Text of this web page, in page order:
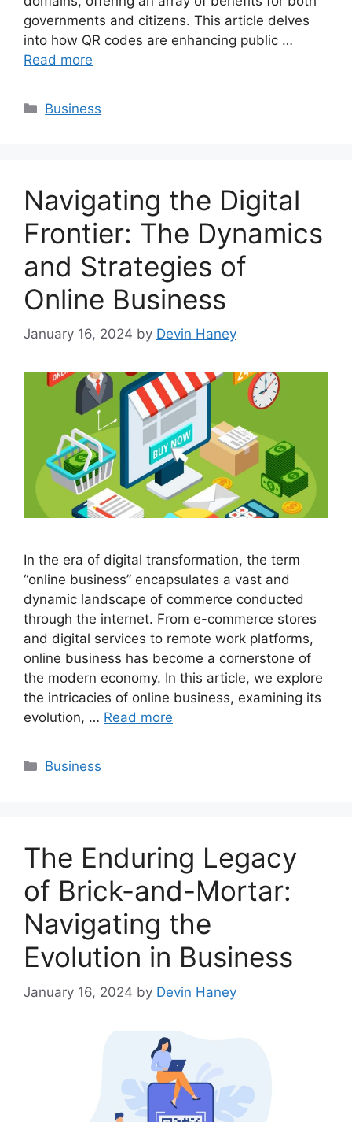
governments and citizens. This article delves
into how QR codes are enhancing public …
Read more
Categories
Business
Navigating the Digital
Frontier: The Dynamics
and Strategies of
Online Business
January 16, 2024 by Devin Haney
In the era of digital transformation, the term
“online business” encapsulates a vast and
dynamic landscape of commerce conducted
through the internet. From e-commerce stores
and digital services to remote work platforms,
online business has become a cornerstone of
the modern economy. In this article, we explore
the intricacies of online business, examining its
evolution, … Read more
Categories
Business
The Enduring Legacy
of Brick-and-Mortar:
Navigating the
Evolution in Business
January 16, 2024 by Devin Haney